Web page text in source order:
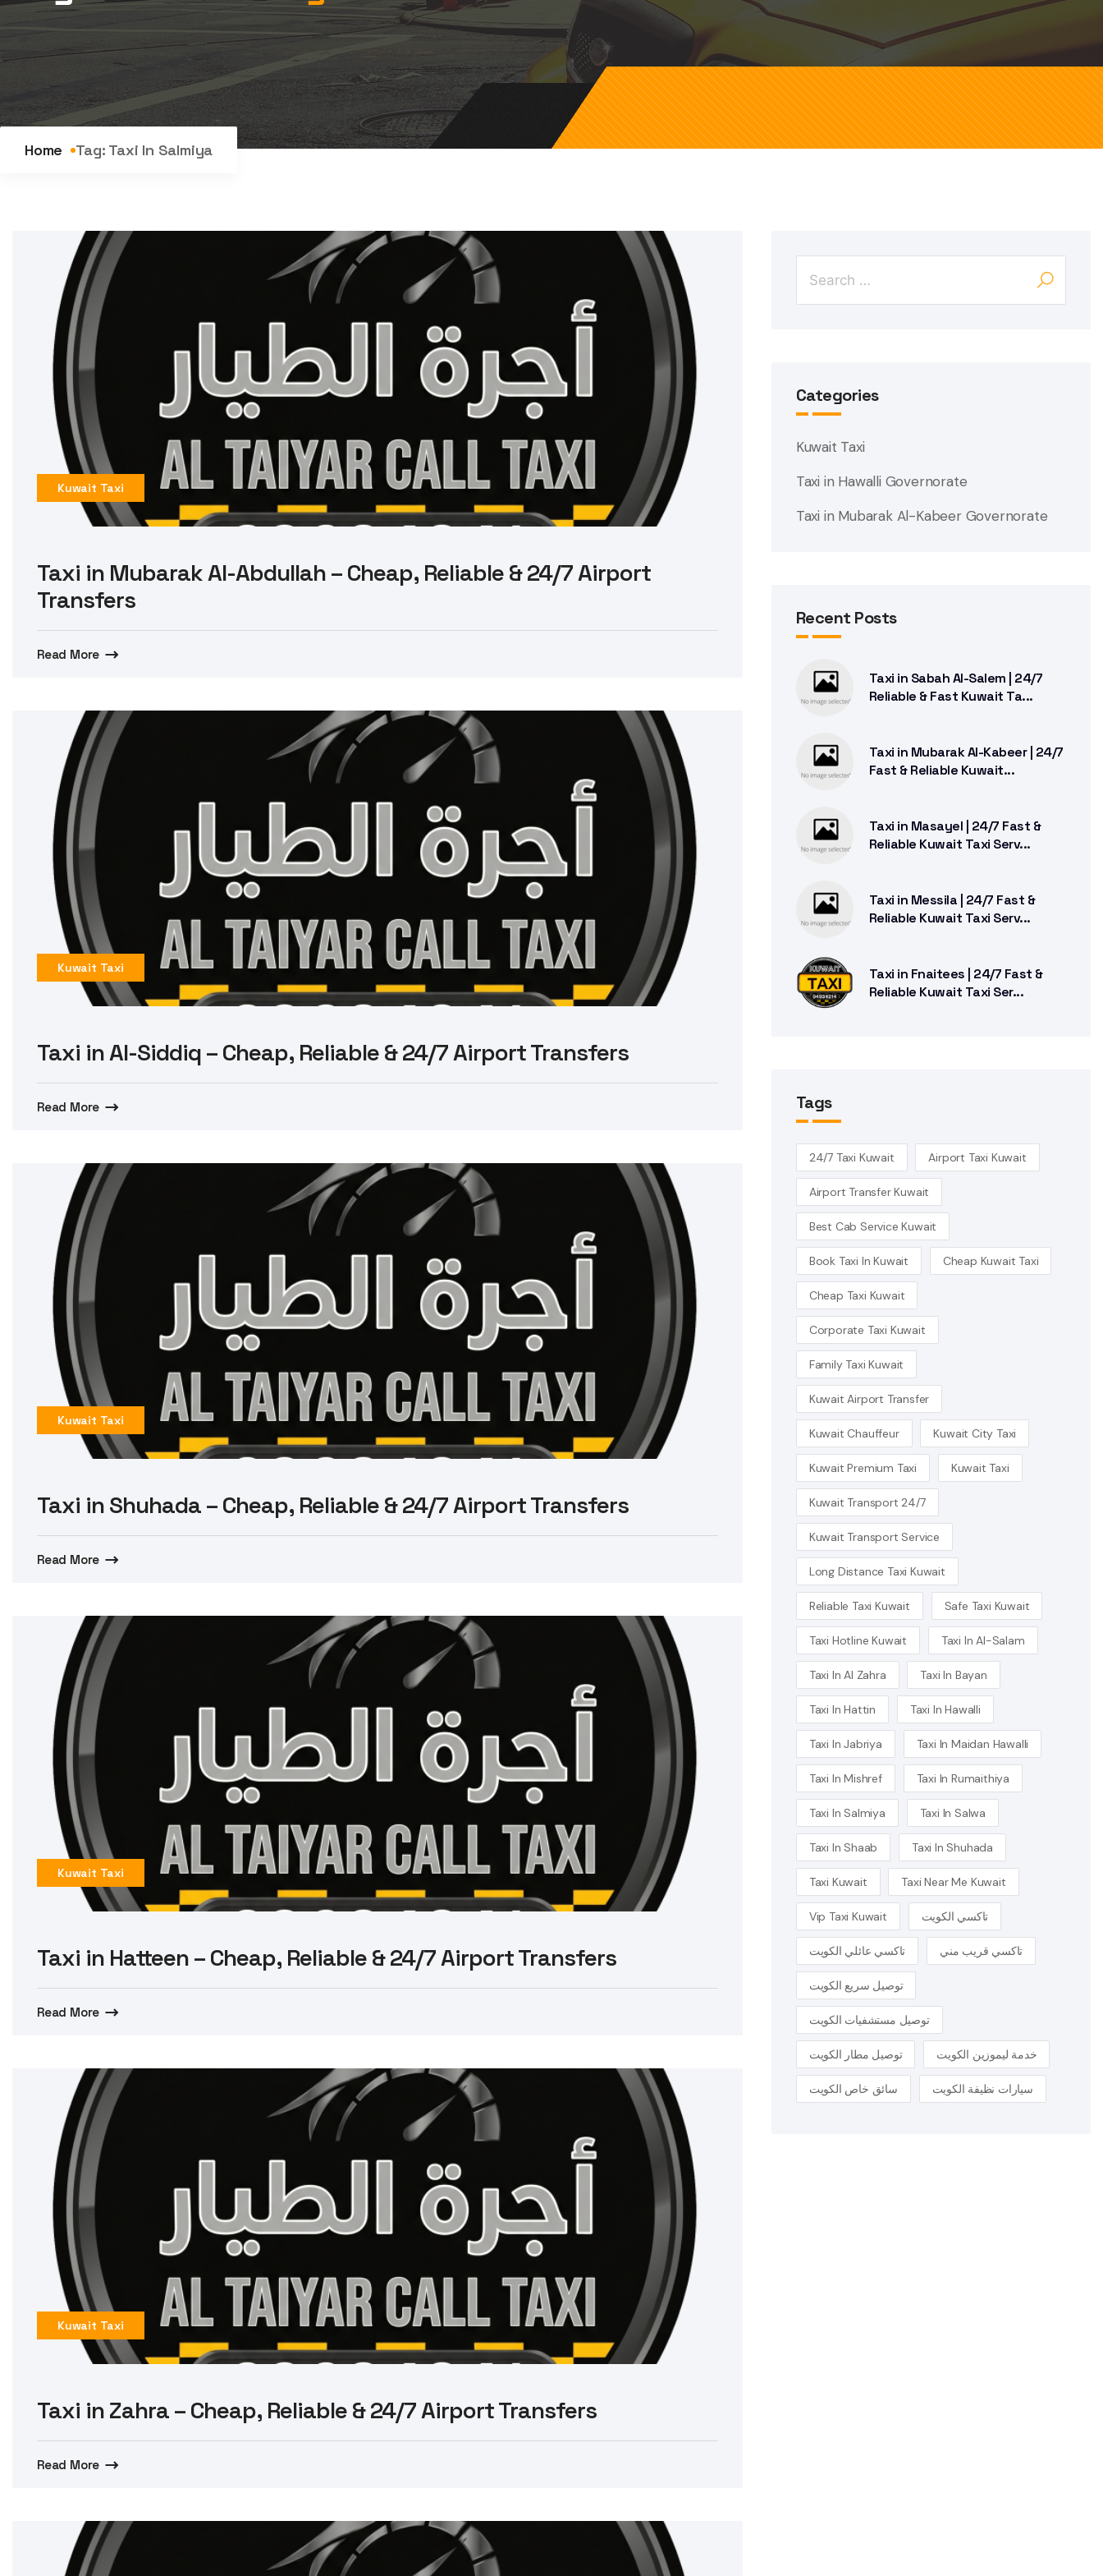
Home Tag: Taxi In Salmiya
Kuwait Taxi
Taxi in Mubarak Al-Abdullah – Cheap, Reliable & 24/7 Airport
Transfers
Read More
Kuwait Taxi
Taxi in Al-Siddiq – Cheap, Reliable & 24/7 Airport Transfers
Read More
Kuwait Taxi
Taxi in Shuhada – Cheap, Reliable & 24/7 Airport Transfers
Read More
Kuwait Taxi
Taxi in Hatteen – Cheap, Reliable & 24/7 Airport Transfers
Read More
Kuwait Taxi
Taxi in Zahra – Cheap, Reliable & 24/7 Airport Transfers
Read More
Categories
Kuwait Taxi
Taxi in Hawalli Governorate
Taxi in Mubarak Al-Kabeer Governorate
Recent Posts
Taxi in Sabah Al-Salem | 24/7
Reliable & Fast Kuwait Ta...
Taxi in Mubarak Al-Kabeer | 24/7
Fast & Reliable Kuwait...
Taxi in Masayel | 24/7 Fast &
Reliable Kuwait Taxi Serv...
Taxi in Messila | 24/7 Fast &
Reliable Kuwait Taxi Serv...
Taxi in Fnaitees | 24/7 Fast &
Reliable Kuwait Taxi Ser...
Tags
24/7 Taxi Kuwait Airport Taxi Kuwait
Airport Transfer Kuwait
Best Cab Service Kuwait
Book Taxi In Kuwait Cheap Kuwait Taxi
Cheap Taxi Kuwait
Corporate Taxi Kuwait
Family Taxi Kuwait
Kuwait Airport Transfer
Kuwait Chauffeur Kuwait City Taxi
Kuwait Premium Taxi Kuwait Taxi
Kuwait Transport 24/7
Kuwait Transport Service
Long Distance Taxi Kuwait
Reliable Taxi Kuwait Safe Taxi Kuwait
Taxi Hotline Kuwait Taxi In Al-Salam
Taxi In Al Zahra Taxi In Bayan
Taxi In Hattin Taxi In Hawalli
Taxi In Jabriya Taxi In Maidan Hawalli
Taxi In Mishref Taxi In Rumaithiya
Taxi In Salmiya Taxi In Salwa
Taxi In Shaab Taxi In Shuhada
Taxi Kuwait Taxi Near Me Kuwait
Vip Taxi Kuwait تاكسي الكويت
تاكسي عائلي الكويت تاكسي قريب مني
توصيل سريع الكويت
توصيل مستشفيات الكويت
توصيل مطار الكويت خدمة ليموزين الكويت
سائق خاص الكويت سيارات نظيفة الكويت